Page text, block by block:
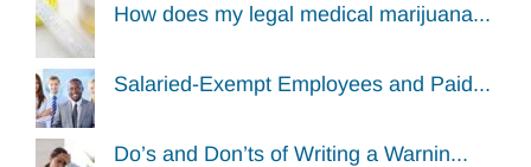
How does my legal medical marijuana...
Salaried-Exempt Employees and Paid...
Do’s and Don’ts of Writing a Warnin...